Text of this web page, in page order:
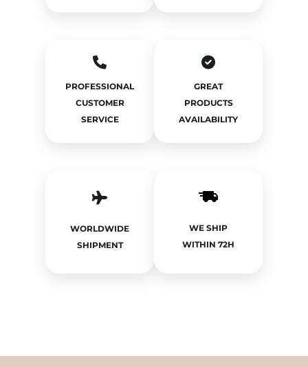
PROFESSIONAL
CUSTOMER
SERVICE
GREAT
PRODUCTS
AVAILABILITY
WORLDWIDE
SHIPMENT
WE SHIP
WITHIN 72H